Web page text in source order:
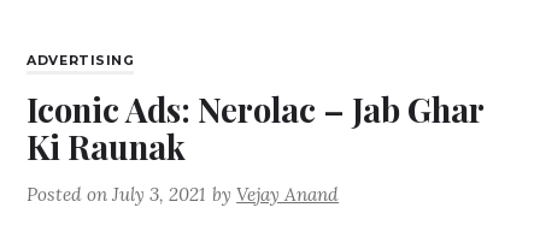
ADVERTISING
Iconic Ads: Nerolac – Jab Ghar
Ki Raunak
Posted onJuly 3, 2021 byVejay Anand